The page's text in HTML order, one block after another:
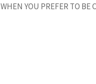
WHEN YOU PREFER TO BE